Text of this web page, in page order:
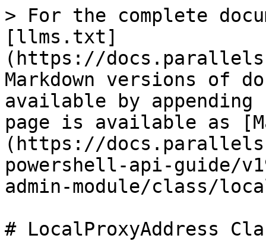
> For the complete
[llms.txt]
(https://
Markdown versions of
available by
page is available as
(https://
powershell-api-guide/
admin-module/class/
# LocalProxyAddress